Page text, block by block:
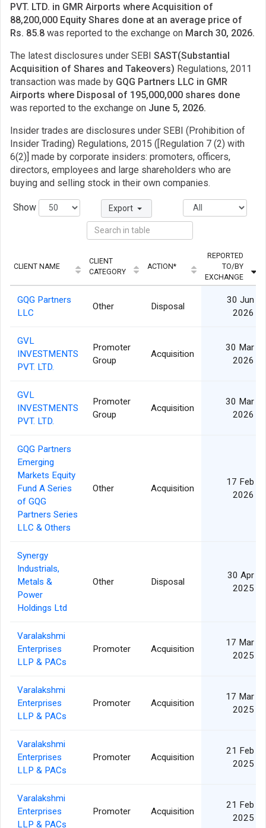
PVT. LTD. in GMR Airports where Acquisition of
88,200,000 Equity Shares done at an average price of
Rs. 85.8 was reported to the exchange on March 30, 2026.
The latest disclosures under SEBI SAST(Substantial
Acquisition of Shares and Takeovers) Regulations, 2011
transaction was made by GQG Partners LLC in GMR
Airports where Disposal of 195,000,000 shares done
was reported to the exchange on June 5, 2026.
Insider trades are disclosures under SEBI (Prohibition of
Insider Trading) Regulations, 2015 ([Regulation 7 (2) with
6(2)] made by corporate insiders: promoters, officers,
directors, employees and large shareholders who are
buying and selling stock in their own companies.
Show Export
CLIENT NAME
CLIENT
CATEGORY
ACTION*
REPORTED
TO/BY
EXCHANGE
GQG Partners
LLC
Other Disposal
30 Jun
2026
GVL
INVESTMENTS
PVT. LTD.
Promoter
Group
Acquisition
30 Mar
2026
GVL
INVESTMENTS
PVT. LTD.
Promoter
Group
Acquisition
30 Mar
2026
GQG Partners
Emerging
Markets Equity
Fund A Series
of GQG
Partners Series
LLC & Others
Other Acquisition
17 Feb
2026
Synergy
Industrials,
Metals &
Power
Holdings Ltd
Other Disposal
30 Apr
2025
Varalakshmi
Enterprises
LLP & PACs
Promoter Acquisition
17 Mar
2025
Varalakshmi
Enterprises
LLP & PACs
Promoter Acquisition
17 Mar
2025
Varalakshmi
Enterprises
LLP & PACs
Promoter Acquisition
21 Feb
2025
Varalakshmi
Enterprises
LLP & PACs
Promoter Acquisition
21 Feb
2025